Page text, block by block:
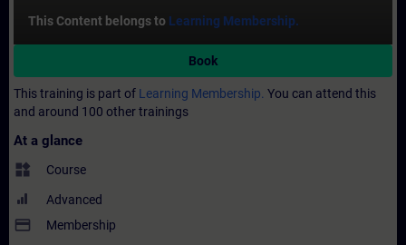
This Content belongs to Learning Membership.
Book
This training is part of Learning Membership. You can attend this
and around 100 other trainings
At a glance
widgets Course
Advanced
payment Membership